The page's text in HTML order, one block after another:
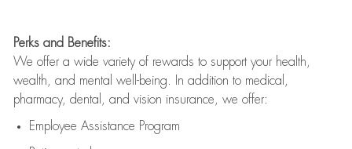
Perks and Benefits:
We offer a wide variety of rewards to support your health,
wealth, and mental well-being. In addition to medical,
pharmacy, dental, and vision insurance, we offer:
Employee Assistance Program